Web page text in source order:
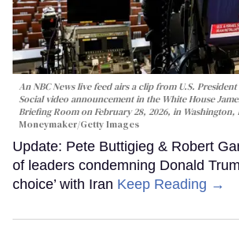
An NBC News live feed airs a clip from U.S.
Social video announcement in the White House
Briefing Room on February 28, 2026, in Washington,
Moneymaker/Getty Images
Update: Pete Buttigieg & Robert
of leaders condemning Donald
choice’ with Iran Keep Reading →